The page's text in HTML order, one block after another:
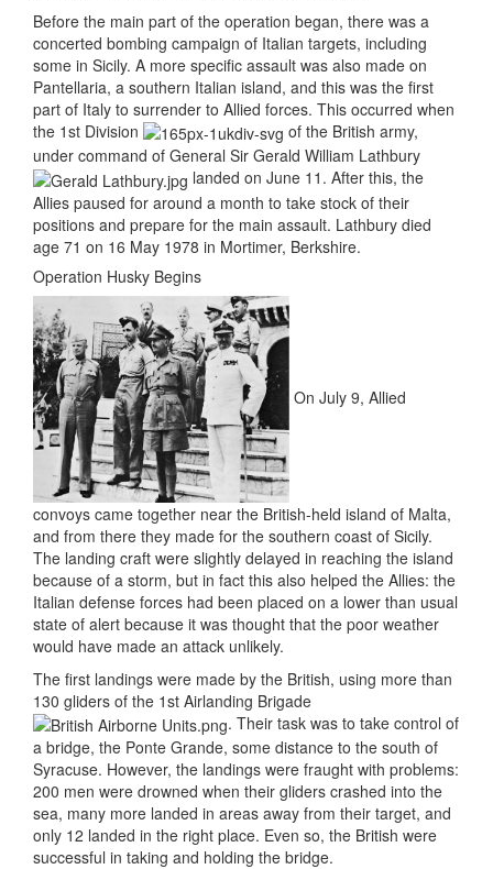
Before the main part of the operation began, there was a
concerted bombing campaign of Italian targets, including
some in Sicily. A more specific assault was also made on
Pantellaria, a southern Italian island, and this was the first
part of Italy to surrender to Allied forces. This occurred when
the 1st Division
of the British army,
under command of General Sir Gerald William Lathbury
landed on June 11. After this, the
Allies paused for around a month to take stock of their
positions and prepare for the main assault. Lathbury died
age 71 on 16 May 1978 in Mortimer, Berkshire.
Operation Husky Begins
On July 9, Allied
convoys came together near the British-held island of Malta,
and from there they made for the southern coast of Sicily.
The landing craft were slightly delayed in reaching the island
because of a storm, but in fact this also helped the Allies: the
Italian defense forces had been placed on a lower than usual
state of alert because it was thought that the poor weather
would have made an attack unlikely.
The first landings were made by the British, using more than
130 gliders of the 1st Airlanding Brigade
. Their task was to take control of
a bridge, the Ponte Grande, some distance to the south of
Syracuse. However, the landings were fraught with problems:
200 men were drowned when their gliders crashed into the
sea, many more landed in areas away from their target, and
only 12 landed in the right place. Even so, the British were
successful in taking and holding the bridge.